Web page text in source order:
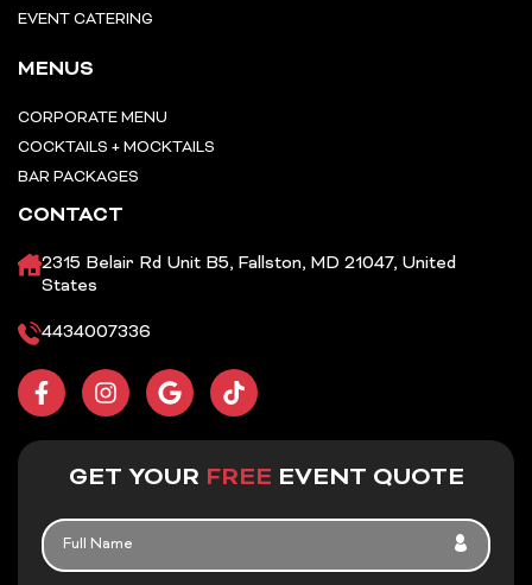
EVENT CATERING
MENUS
CORPORATE MENU
COCKTAILS + MOCKTAILS
BAR PACKAGES
CONTACT
2315 Belair Rd Unit B5, Fallston, MD 21047, United
States
4434007336
F
a
o
k
-
I
n
a
r
a
m
G
o
l
T
i
o
GET YOUR FREE EVENT QUOTE
FULL
NAME